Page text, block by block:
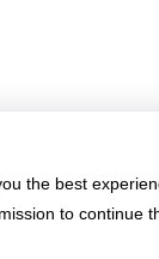
the best
to continue
and
dream job?